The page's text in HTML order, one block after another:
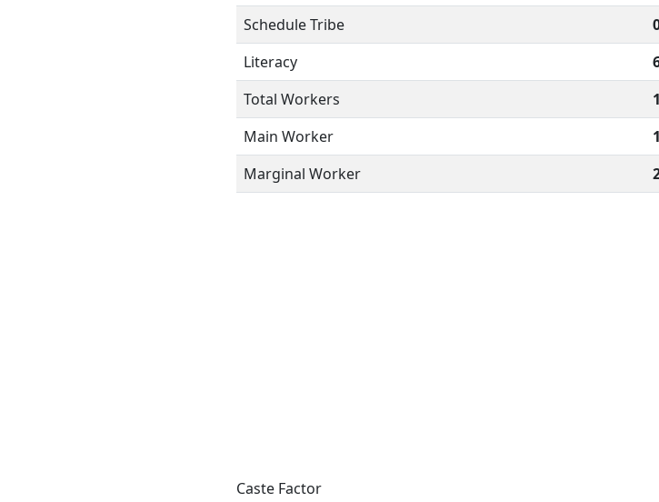
Schedule Tribe
Literacy
Total Workers
Main Worker
Marginal Worker
Caste Factor